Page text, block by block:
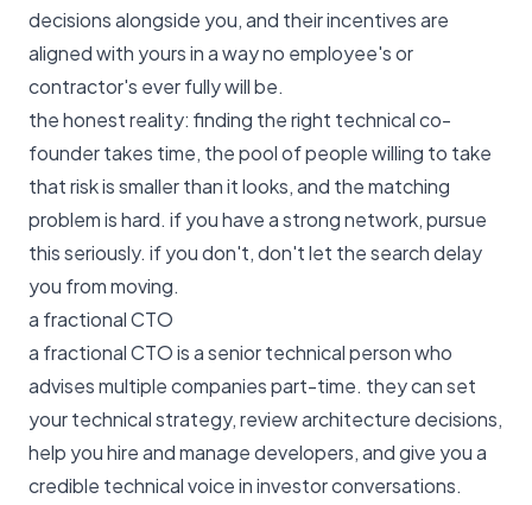
decisions alongside you, and their incentives are
aligned with yours in a way no employee's or
contractor's ever fully will be.
the honest reality: finding the right technical co-
founder takes time, the pool of people willing to take
that risk is smaller than it looks, and the matching
problem is hard. if you have a strong network, pursue
this seriously. if you don't, don't let the search delay
you from moving.
a fractional CTO
a fractional CTO is a senior technical person who
advises multiple companies part-time. they can set
your technical strategy, review architecture decisions,
help you hire and manage developers, and give you a
credible technical voice in investor conversations.